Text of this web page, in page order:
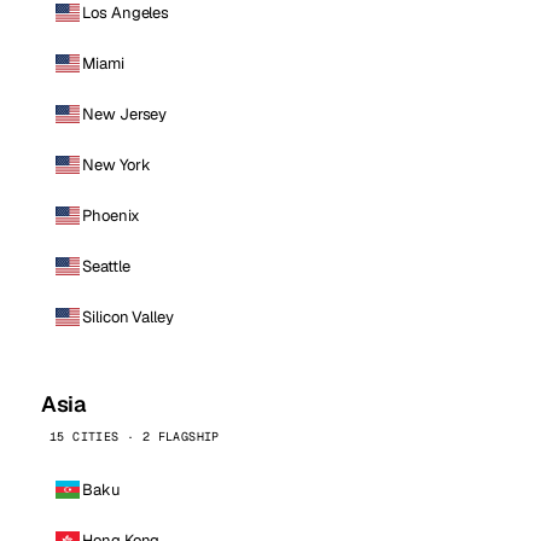
Los Angeles
Miami
New Jersey
New York
Phoenix
Seattle
Silicon Valley
Asia
15 CITIES · 2 FLAGSHIP
Baku